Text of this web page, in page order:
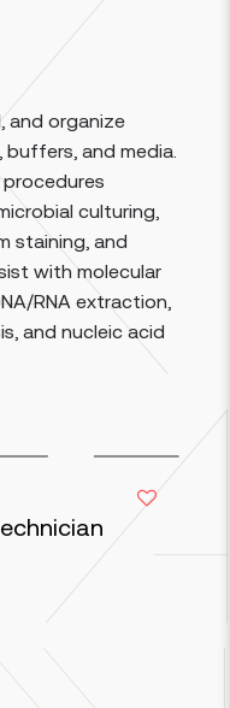
and organize
and media.
culturing,
staining, and
with molecular
RNA extraction,
and nucleic acid